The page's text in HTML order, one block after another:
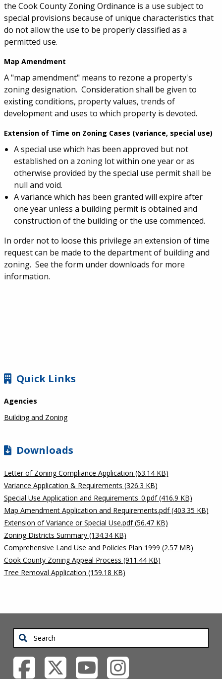
the Cook County Zoning Ordinance is a use subject to
special provisions because of unique characteristics that
do not allow the use to be properly classified as a
permitted use.
Map Amendment
A "map amendment" means to rezone a property's
zoning designation. Consideration shall be given to
existing conditions, property values, trends of
development and uses to which property is devoted.
Extension of Time on Zoning Cases (variance, special use)
A special use which has been approved but not
established on a zoning lot within one year or as
otherwise provided by the special use permit shall be
null and void.
A variance which has been granted will expire after
one year unless a building permit is obtained and
construction of the building or the use commenced.
In order not to loose this privilege an extension of time
request can be made to the department of building and
zoning. See the form under downloads for more
information.
SIDEBAR
Quick Links
Agencies
Building and Zoning
Downloads
Letter of Zoning Compliance Application (63.14 KB)
Variance Application & Requirements (326.3 KB)
Special Use Application and Requirements_0.pdf (416.9 KB)
Map Amendment Application and Requirements.pdf (403.35 KB)
Extension of Variance or Special Use.pdf (56.47 KB)
Zoning Districts Summary (134.34 KB)
Comprehensive Land Use and Policies Plan 1999 (2.57 MB)
Cook County Zoning Appeal Process (911.44 KB)
Tree Removal Application (159.18 KB)
Search